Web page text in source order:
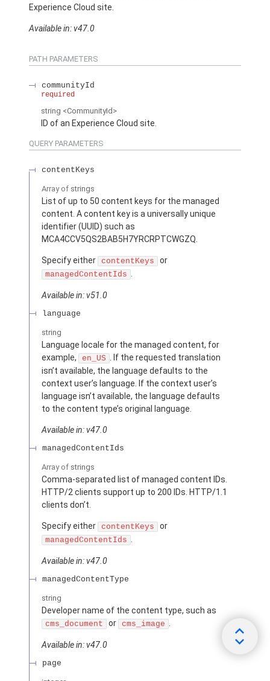
Experience Cloud site.
Available in: v47.0
PATH PARAMETERS
communityId
required
string <CommunityId>
ID of an Experience Cloud site.
QUERY PARAMETERS
contentKeys
Array of strings
List of up to 50 content keys for the managed
content. A content key is a universally unique
identifier (UUID) such as
MCA4CCV5QS2BAB5H7YRCRPTCWGZQ.
Specify either contentKeys or
managedContentIds .
Available in: v51.0
language
string
Language locale for the managed content, for
example,
en_US . If the requested translation
isn’t available, the language defaults to the
context user’s language. If the context user’s
language isn’t available, the language defaults
to the content type’s original language.
Available in: v47.0
managedContentIds
Array of strings
Comma-separated list of managed content IDs.
HTTP/2 clients support up to 200 IDs. HTTP/1.1
clients don’t.
Specify either contentKeys or
managedContentIds .
Available in: v47.0
managedContentType
string
Developer name of the content type, such as
cms_document or cms_image .
Available in: v47.0
page